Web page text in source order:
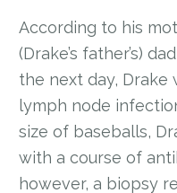
According to his
(Drake’s father’s)
the next day, Drake
lymph node
size of baseballs,
with a course of
however, a biopsy